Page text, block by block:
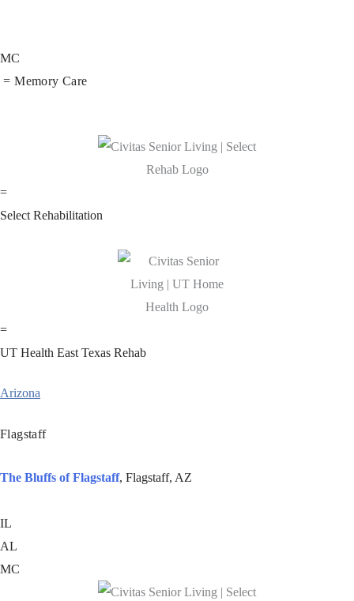
MC
= Memory Care
=
Select Rehabilitation
=
UT Health East Texas Rehab
Arizona
Flagstaff
The Bluffs of Flagstaff, Flagstaff, AZ
IL
AL
MC